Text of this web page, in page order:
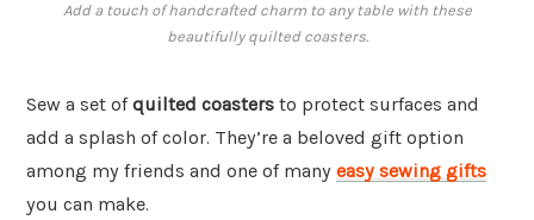
Add a touch of handcrafted charm to any table with these
beautifully quilted coasters.
Sew a set ofquilted coasters to protect surfaces and
add a splash of color. They’re a beloved gift option
among my friends and one of many easy sewing gifts
you can make.